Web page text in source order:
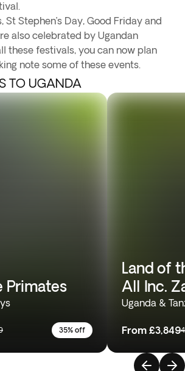
St Stephen’s Day, Good Friday and
also celebrated by Ugandan
these festivals, you can now plan
note some of these events.
TO UGANDA
Primates
35% off
Land of
All Inc.
Uganda &
From £3,849